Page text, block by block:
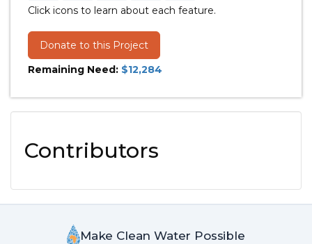
Click icons to learn about each feature.
Donate to this Project
Remaining Need: $12,284
Contributors
Make Clean Water Possible